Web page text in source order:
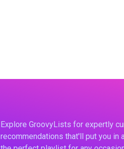
Explore GroovyLists for expertly
recommendations that'll put you in